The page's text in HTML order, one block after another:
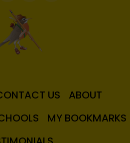
US
ABOUT
MY BOOKMARKS